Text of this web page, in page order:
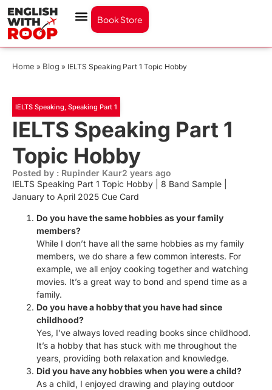
Book Store
Home » Blog » IELTS Speaking Part 1 Topic Hobby
IELTS Speaking Speaking Part 1
IELTS Speaking Part 1
Topic Hobby
Posted by : Rupinder Kaur2 years ago
IELTS Speaking Part 1 Topic Hobby | 8 Band Sample |
January to April 2025 Cue Card
Do you have the same hobbies as your family
members?
While I don’t have all the same hobbies as my family
members, we do share a few common interests. For
example, we all enjoy cooking together and watching
movies. It’s a great way to bond and spend time as a
family.
Do you have a hobby that you have had since
childhood?
Yes, I’ve always loved reading books since childhood.
It’s a hobby that has stuck with me throughout the
years, providing both relaxation and knowledge.
Did you have any hobbies when you were a child?
As a child, I enjoyed drawing and playing outdoor